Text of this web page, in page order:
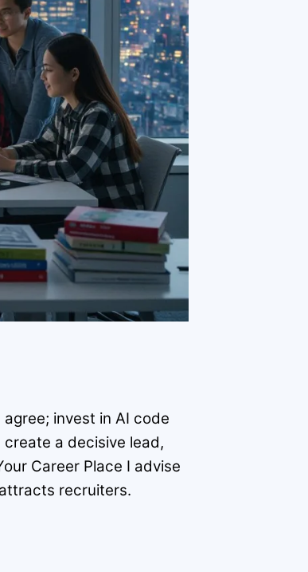
invest in AI code
a decisive lead,
Career Place I advise
recruiters.